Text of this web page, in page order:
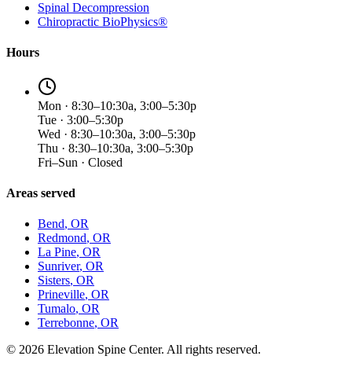
Spinal Decompression
Chiropractic BioPhysics®
Hours
Mon · 8:30–10:30a, 3:00–5:30p
Tue · 3:00–5:30p
Wed · 8:30–10:30a, 3:00–5:30p
Thu · 8:30–10:30a, 3:00–5:30p
Fri–Sun · Closed
Areas served
Bend, OR
Redmond, OR
La Pine, OR
Sunriver, OR
Sisters, OR
Prineville, OR
Tumalo, OR
Terrebonne, OR
© 2026 Elevation Spine Center. All rights reserved.